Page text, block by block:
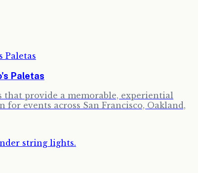
Paletas
provide a memorable, experiential
events across San Francisco, Oakland,